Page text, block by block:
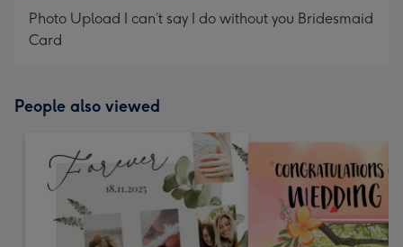
Photo Upload I can’t say I do without you Bridesmaid
Card
People also viewed